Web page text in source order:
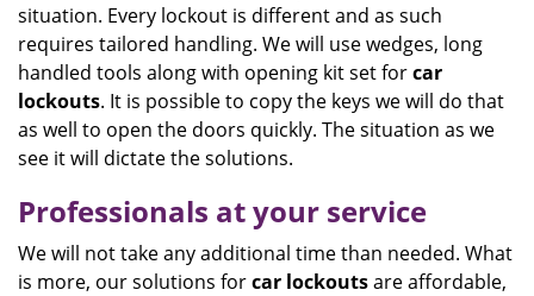
situation. Every lockout is different and as such
requires tailored handling. We will use wedges, long
handled tools along with opening kit set forcar
lockouts. It is possible to copy the keys we will do that
as well to open the doors quickly. The situation as we
see it will dictate the solutions.
Professionals at your service
We will not take any additional time than needed. What
is more, our solutions forcar lockoutsare affordable,